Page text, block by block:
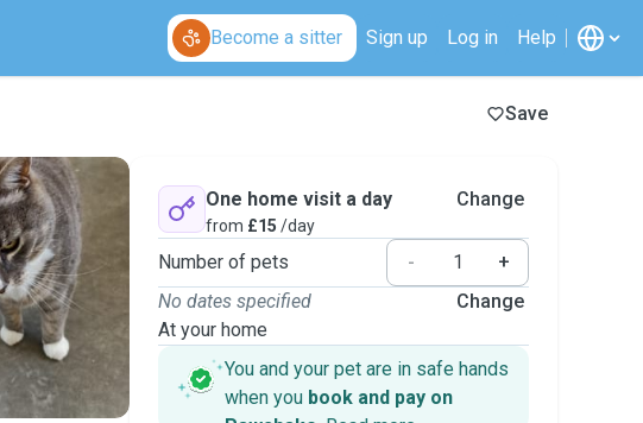
Become a sitter Sign up Log in Help
Save
One home visit a day
from £15 /day
Change
Number of pets -
+
No dates specified
At your home
Change
You and your pet are in safe hands
when you book and pay on